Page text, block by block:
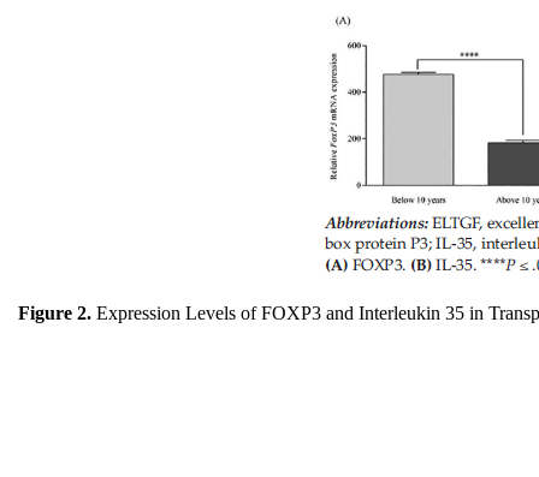
Figure 2.Expression Levels of FOXP3 and Interleukin 35 in